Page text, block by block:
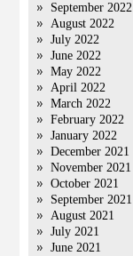
September 2022
August 2022
July 2022
June 2022
May 2022
April 2022
March 2022
February 2022
January 2022
December 2021
November 2021
October 2021
September 2021
August 2021
July 2021
June 2021